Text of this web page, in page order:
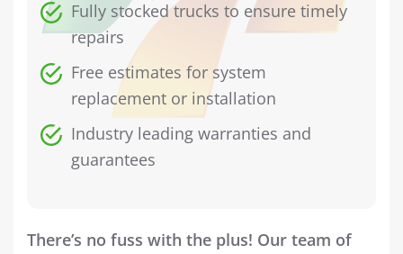
Fully stocked trucks to ensure timely
repairs
Free estimates for system
replacement or installation
Industry leading warranties and
guarantees
There’s no fuss with the plus! Our team of